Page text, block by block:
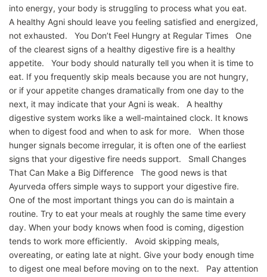
into energy, your body is struggling to process what you eat.
A healthy Agni should leave you feeling satisfied and energized,
not exhausted. You Don’t Feel Hungry at Regular Times One
of the clearest signs of a healthy digestive fire is a healthy
appetite. Your body should naturally tell you when it is time to
eat. If you frequently skip meals because you are not hungry,
or if your appetite changes dramatically from one day to the
next, it may indicate that your Agni is weak. A healthy
digestive system works like a well-maintained clock. It knows
when to digest food and when to ask for more. When those
hunger signals become irregular, it is often one of the earliest
signs that your digestive fire needs support. Small Changes
That Can Make a Big Difference The good news is that
Ayurveda offers simple ways to support your digestive fire.
One of the most important things you can do is maintain a
routine. Try to eat your meals at roughly the same time every
day. When your body knows when food is coming, digestion
tends to work more efficiently. Avoid skipping meals,
overeating, or eating late at night. Give your body enough time
to digest one meal before moving on to the next. Pay attention